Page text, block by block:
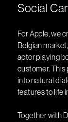
Social
For Apple, we
Belgian
actor playing
customer.
into natural
features to life
Together with